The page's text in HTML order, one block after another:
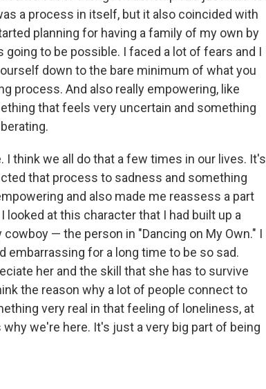
a process in itself, but it also coincided with
planning for having a family of my own by
to be possible. I faced a lot of fears and I
down to the bare minimum of what you
process. And also really empowering, like
that feels very uncertain and something
think we all do that a few times in our lives. It's
that process to sadness and something
and also made me reassess a part
at this character that I had built up a
— the person in "Dancing on My Own." I
embarrassing for a long time to be so sad.
her and the skill that she has to survive
the reason why a lot of people connect to
very real in that feeling of loneliness, at
we're here. It's just a very big part of being